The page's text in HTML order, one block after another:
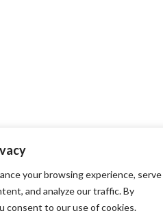
your browsing experience, serve
and analyze our traffic. By
consent to our use of cookies.